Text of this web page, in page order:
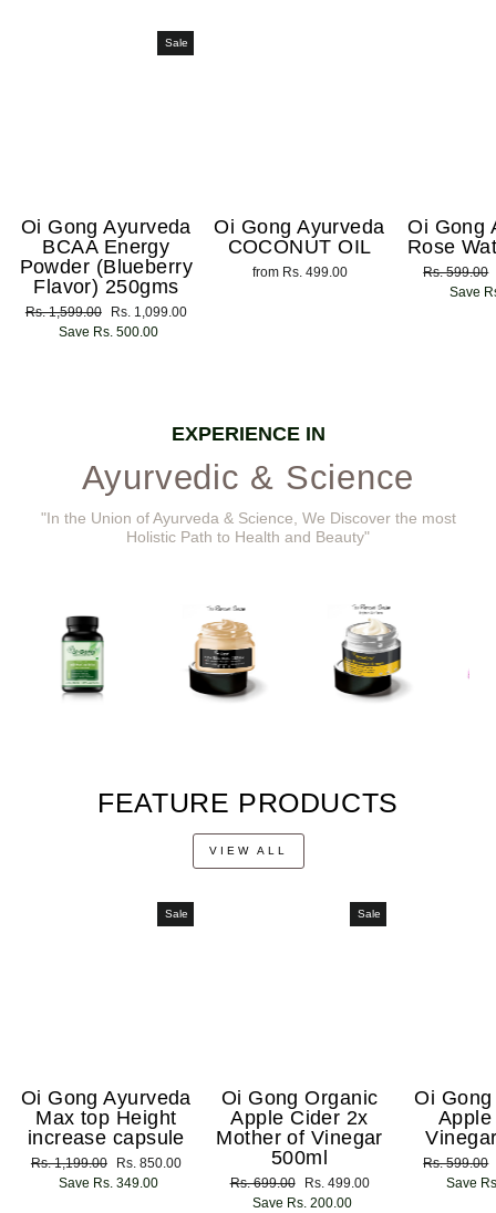
Sale
Oi Gong Ayurveda
BCAA Energy
Powder (Blueberry
Flavor) 250gms
Regular
Rs. 1,599.00
Sale
price
Rs. 1,099.00
Save Rs. 500.00
Oi Gong Ayurveda
COCONUT OIL
from Rs. 499.00
Oi Gong
Rose
Regular
price
Rs. 599.00
Save
EXPERIENCE IN
Ayurvedic & Science
"In the Union of Ayurveda & Science, We Discover the most
Holistic Path to Health and Beauty"
FEATURE PRODUCTS
VIEW ALL
Sale
Oi Gong Ayurveda
Max top Height
increase capsule
Regular
price
Rs. 1,199.00
Sale
price
Rs. 850.00
Save Rs. 349.00
Sale
Oi Gong Organic
Apple Cider 2x
Mother of Vinegar
500ml
Regular
price
Rs. 699.00
Sale
price
Rs. 499.00
Save Rs. 200.00
Oi
Regular
price
Rs. 599.00
Save